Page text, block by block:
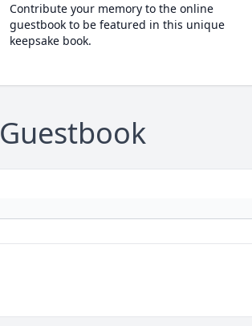
Contribute your memory to the online
guestbook to be featured in this unique
keepsake book.
Guestbook